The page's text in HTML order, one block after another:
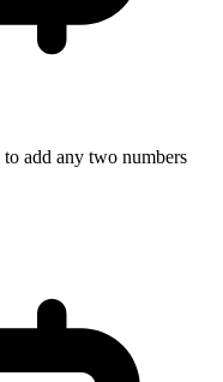
add any two numbers